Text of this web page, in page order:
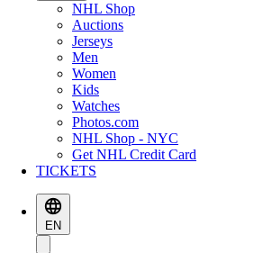
NHL Shop
Auctions
Jerseys
Men
Women
Kids
Watches
Photos.com
NHL Shop - NYC
Get NHL Credit Card
TICKETS
EN